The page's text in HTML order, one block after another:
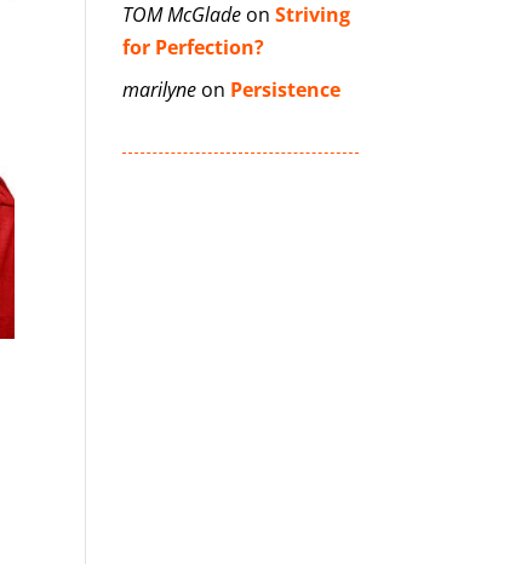
TOM McGlade onStriving
for Perfection?
marilyne on Persistence